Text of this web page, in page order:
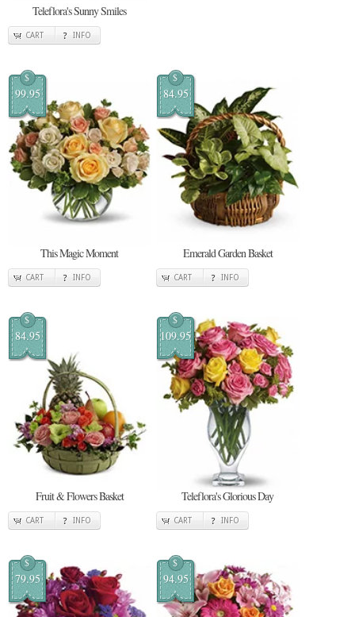
Teleflora's Sunny Smiles
CART INFO
$
99.95
This Magic Moment
CART INFO
$
84.95
Emerald Garden Basket
CART INFO
$
84.95
Fruit & Flowers Basket
CART INFO
$
109.95
Teleflora's Glorious Day
CART INFO
$
79.95
$
94.95